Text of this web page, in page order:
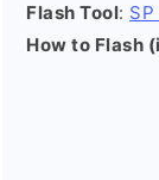
Flash Tool:
How to Flash